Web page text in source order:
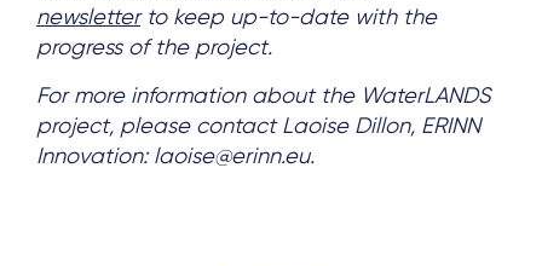
newsletter to keep up-to-date with the
progress of the project.
For more information about the WaterLANDS
project, please contact Laoise Dillon, ERINN
Innovation: laoise@erinn.eu.